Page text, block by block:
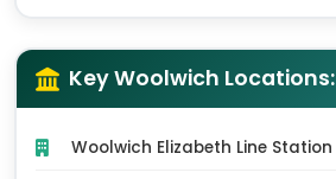
Key Woolwich Locations:
Woolwich Elizabeth Line Station